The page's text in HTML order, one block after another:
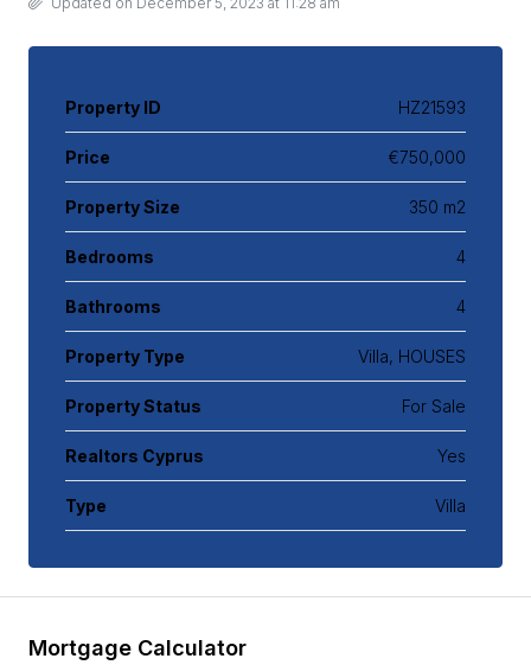
Property ID HZ21593
Price €750,000
Property Size 350 m2
Bedrooms 4
Bathrooms 4
Property Type Villa, HOUSES
Property Status For Sale
Realtors Cyprus Yes
Type Villa
Mortgage Calculator